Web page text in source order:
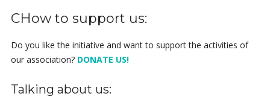
CHow to support us:
Do you like the initiative and want to support the activities of
our association? DONATE US!
Talking about us: